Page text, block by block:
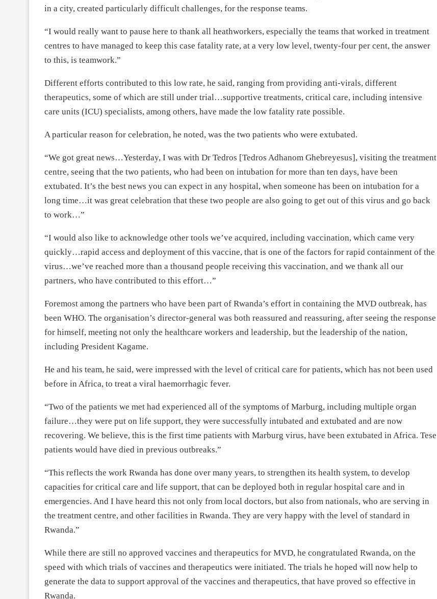
in a city, created particularly difficult challenges, for the response teams.
“I would really want to pause here to thank all heathworkers, especially the teams that worked in treatment
centres to have managed to keep this case fatality rate, at a very low level, twenty-four per cent, the answer
to this, is teamwork.”
Different efforts contributed to this low rate, he said, ranging from providing anti-virals, different
therapeutics, some of which are still under trial…supportive treatments, critical care, including intensive
care units (ICU) specialists, among others, have made the low fatality rate possible.
A particular reason for celebration, he noted, was the two patients who were extubated.
“We got great news…Yesterday, I was with Dr Tedros [Tedros Adhanom Ghebreyesus], visiting the treatment
centre, seeing that the two patients, who had been on intubation for more than ten days, have been
extubated. It’s the best news you can expect in any hospital, when someone has been on intubation for a
long time…it was great celebration that these two people are also going to get out of this virus and go back
to work…”
“I would also like to acknowledge other tools we’ve acquired, including vaccination, which came very
quickly…rapid access and deployment of this vaccine, that is one of the factors for rapid containment of the
virus…we’ve reached more than a thousand people receiving this vaccination, and we thank all our
partners, who have contributed to this effort…”
Foremost among the partners who have been part of Rwanda’s effort in containing the MVD outbreak, has
been WHO. The organisation’s director-general was both reassured and reassuring, after seeing the response
for himself, meeting not only the healthcare workers and leadership, but the leadership of the nation,
including President Kagame.
He and his team, he said, were impressed with the level of critical care for patients, which has not been used
before in Africa, to treat a viral haemorrhagic fever.
“Two of the patients we met had experienced all of the symptoms of Marburg, including multiple organ
failure…they were put on life support, they were successfully intubated and extubated and are now
recovering. We believe, this is the first time patients with Marburg virus, have been extubated in Africa. Tese
patients would have died in previous outbreaks.”
“This reflects the work Rwanda has done over many years, to strengthen its health system, to develop
capacities for critical care and life support, that can be deployed both in regular hospital care and in
emergencies. And I have heard this not only from local doctors, but also from nationals, who are serving in
the treatment centre, and other facilities in Rwanda. They are very happy with the level of standard in
Rwanda.”
While there are still no approved vaccines and therapeutics for MVD, he congratulated Rwanda, on the
speed with which trials of vaccines and therapeutics were initiated. The trials he hoped will now help to
generate the data to support approval of the vaccines and therapeutics, that have proved so effective in
Rwanda.